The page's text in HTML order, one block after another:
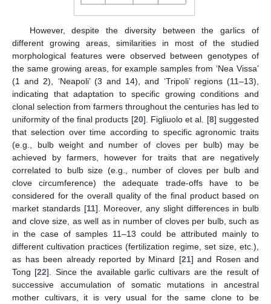
However, despite the diversity between the garlics of
different growing areas, similarities in most of the studied
morphological features were observed between genotypes of
the same growing areas, for example samples from ‘Nea Vissa’
(1 and 2), ‘Neapoli’ (3 and 14), and ‘Tripoli’ regions (11–13),
indicating that adaptation to specific growing conditions and
clonal selection from farmers throughout the centuries has led to
uniformity of the final products [20]. Figliuolo et al. [8] suggested
that selection over time according to specific agronomic traits
(e.g., bulb weight and number of cloves per bulb) may be
achieved by farmers, however for traits that are negatively
correlated to bulb size (e.g., number of cloves per bulb and
clove circumference) the adequate trade-offs have to be
considered for the overall quality of the final product based on
market standards [11]. Moreover, any slight differences in bulb
and clove size, as well as in number of cloves per bulb, such as
in the case of samples 11–13 could be attributed mainly to
different cultivation practices (fertilization regime, set size, etc.),
as has been already reported by Minard [21] and Rosen and
Tong [22]. Since the available garlic cultivars are the result of
successive accumulation of somatic mutations in ancestral
mother cultivars, it is very usual for the same clone to be